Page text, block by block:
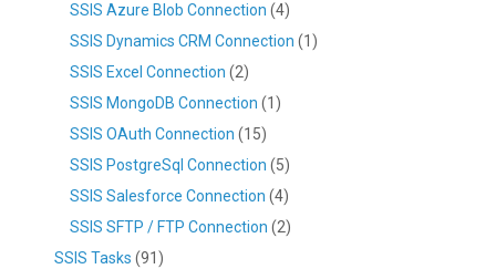
SSIS Azure Blob Connection (4)
SSIS Dynamics CRM Connection (1)
SSIS Excel Connection (2)
SSIS MongoDB Connection (1)
SSIS OAuth Connection (15)
SSIS PostgreSql Connection (5)
SSIS Salesforce Connection (4)
SSIS SFTP / FTP Connection (2)
SSIS Tasks (91)